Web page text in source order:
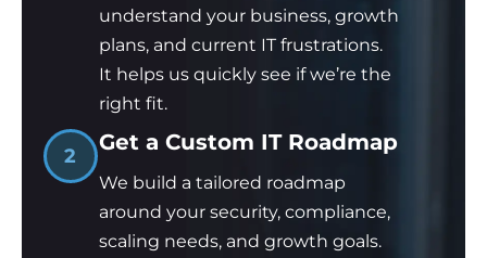
understand your business, growth
plans, and current IT frustrations.
It helps us quickly see if we’re the
right fit.
2
Get a Custom IT Roadmap
We build a tailored roadmap
around your security, compliance,
scaling needs, and growth goals.